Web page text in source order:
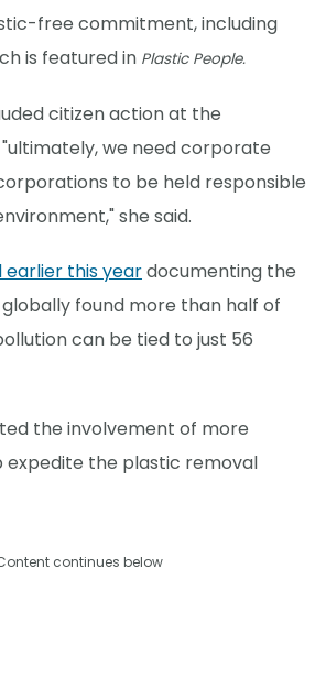
free commitment, including
is featured in Plastic People.
citizen action at the
we need corporate
to be held responsible
she said.
earlier this yeardocumenting the
found more than half of
can be tied to just 56
the involvement of more
expedite the plastic removal
continues below